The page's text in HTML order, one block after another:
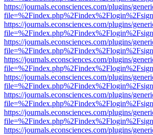
https://journals.econsciences.com/plugins/
https://journals.econsciences.com/plugins/
https://journals.econsciences.com/plugins/
https://journals.econsciences.com/plugins/
https://journals.econsciences.com/plugins/
https://journals.econsciences.com/plugins/
https://journals.econsciences.com/plugins/
https://journals.econsciences.com/plugins/